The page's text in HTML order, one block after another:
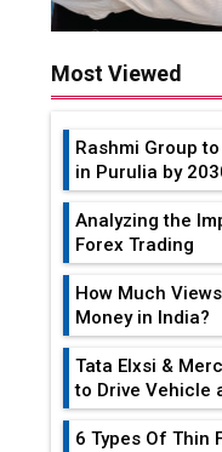
Most Viewed
Rashmi Group
in Purulia by
Analyzing the
Forex Trading
How Much
Money in India?
Tata Elxsi &
to Drive Vehicle
6 Types Of Thin